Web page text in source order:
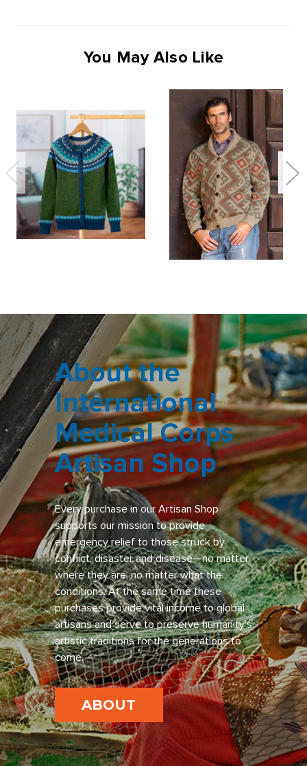
You May Also Like
About the
International
Medical Corps
Artisan Shop
Every purchase in our Artisan Shop
supports our mission to provide
emergency relief to those struck by
conflict, disaster and disease—no matter
where they are, no matter what the
conditions. At the same time these
purchases provide vital income to global
artisans and serve to preserve humanity’s
artistic traditions for the generations to
come.
ABOUT